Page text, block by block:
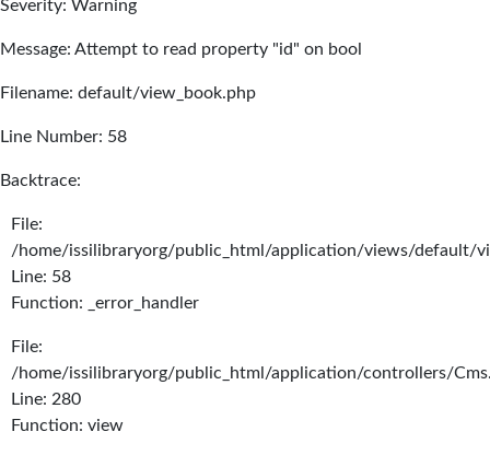
Severity: Warning
Message: Attempt to read property "id" on bool
Filename: default/view_book.php
Line Number: 58
Backtrace:
File:
/home/issilibraryorg/public_html/application/views/default/
Line: 58
Function: _error_handler
File:
/home/issilibraryorg/public_html/application/controllers/
Line: 280
Function: view